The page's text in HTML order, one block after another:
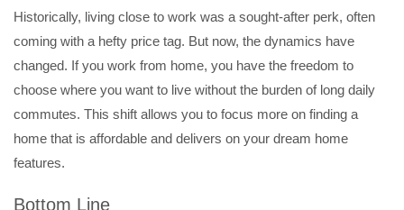
Historically, living close to work was a sought-after perk, often
coming with a hefty price tag. But now, the dynamics have
changed. If you work from home, you have the freedom to
choose where you want to live without the burden of long daily
commutes. This shift allows you to focus more on finding a
home that is affordable and delivers on your dream home
features.
Bottom Line